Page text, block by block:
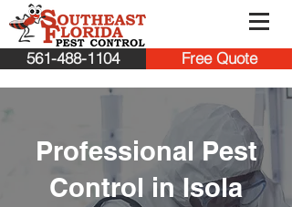
561-488-1104 Free Quote
Professional Pest
Control in Isola